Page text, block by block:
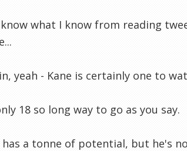
what I know from reading
yeah - Kane is certainly one to
18 so long way to go as you say.
has a tonne of potential, but he's